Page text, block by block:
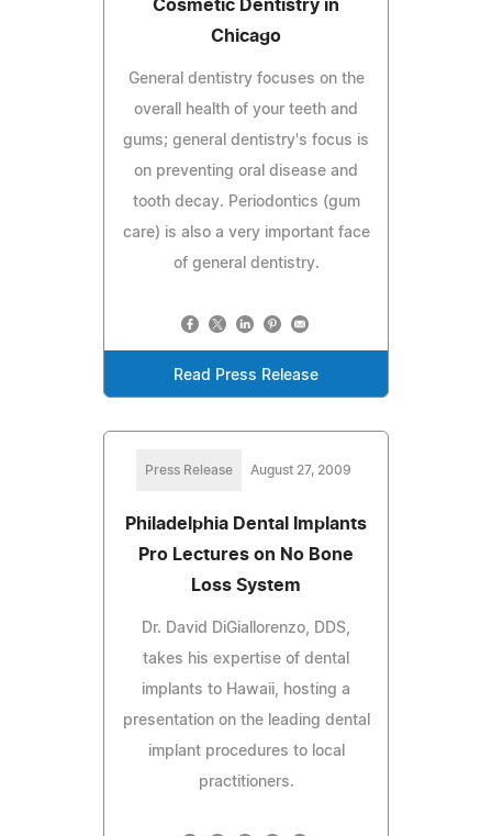
Cosmetic Dentistry in
Chicago
General dentistry focuses on the
overall health of your teeth and
gums; general dentistry's focus is
on preventing oral disease and
tooth decay. Periodontics (gum
care) is also a very important face
of general dentistry.
Read Press Release
Press Release August 27, 2009
Philadelphia Dental Implants
Pro Lectures on No Bone
Loss System
Dr. David DiGiallorenzo, DDS,
takes his expertise of dental
implants to Hawaii, hosting a
presentation on the leading dental
implant procedures to local
practitioners.